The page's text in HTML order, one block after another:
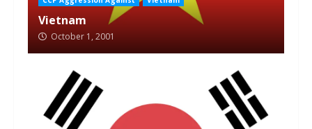
Vietnam
October 1, 2001